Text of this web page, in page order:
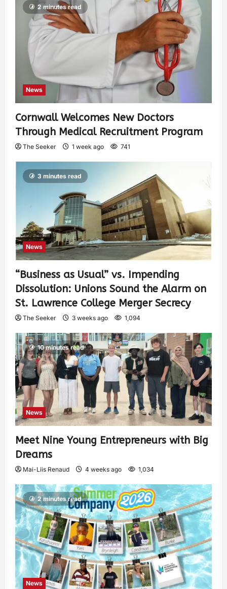
2 minutes read
News
Cornwall Welcomes New Doctors
Through Medical Recruitment Program
The Seeker 1 week ago 741
3 minutes read
News
“Business as Usual” vs. Impending
Dissolution: Unions Sound the Alarm on
St. Lawrence College Merger Secrecy
The Seeker 3 weeks ago 1,094
10 minutes read
News
Meet Nine Young Entrepreneurs with Big
Dreams
Mai-Liis Renaud 4 weeks ago 1,034
2 minutes read
News